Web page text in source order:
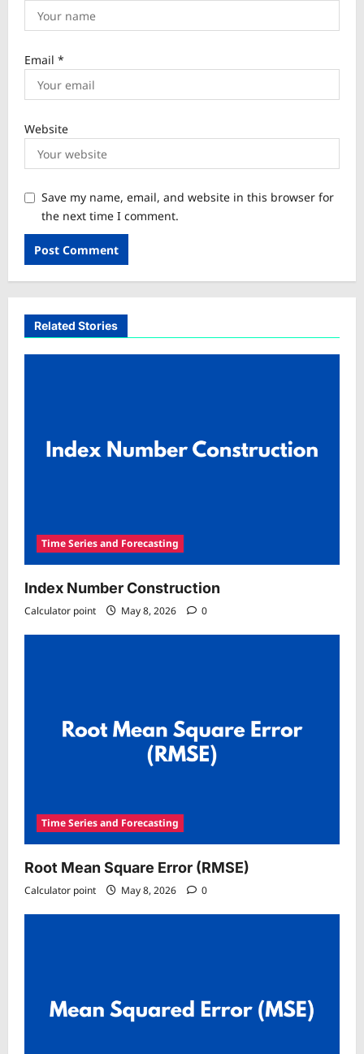
Email *
Website
Save my name, email, and website in this browser for
the next time I comment.
Related Stories
Time Series and Forecasting
Index Number Construction
Calculator point May 8, 2026 0
Time Series and Forecasting
Root Mean Square Error (RMSE)
Calculator point May 8, 2026 0